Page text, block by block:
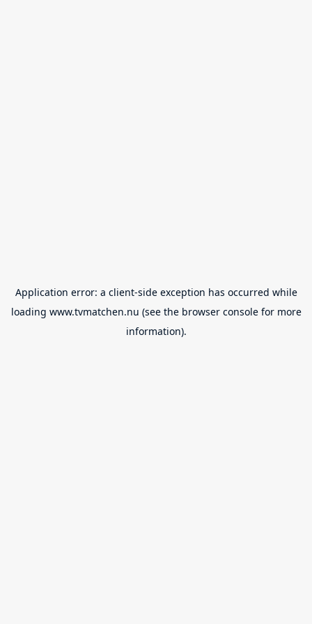
Application error: a client-side exception has occurred while
loading www.tvmatchen.nu (see the browser consolefor more
information).